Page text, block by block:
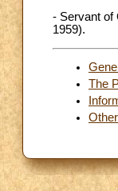
- Servant of
1959).
The